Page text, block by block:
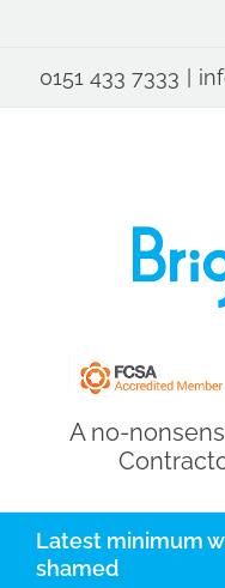
content0151 433 7333 |
A no-
Latest minimum
shamed